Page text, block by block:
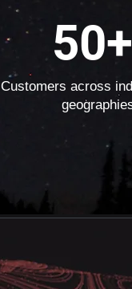
50+
Customers across